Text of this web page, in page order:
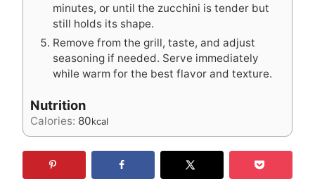
minutes, or until the zucchini is tender but
still holds its shape.
Remove from the grill, taste, and adjust
seasoning if needed. Serve immediately
while warm for the best flavor and texture.
Nutrition
Calories: 80kcal